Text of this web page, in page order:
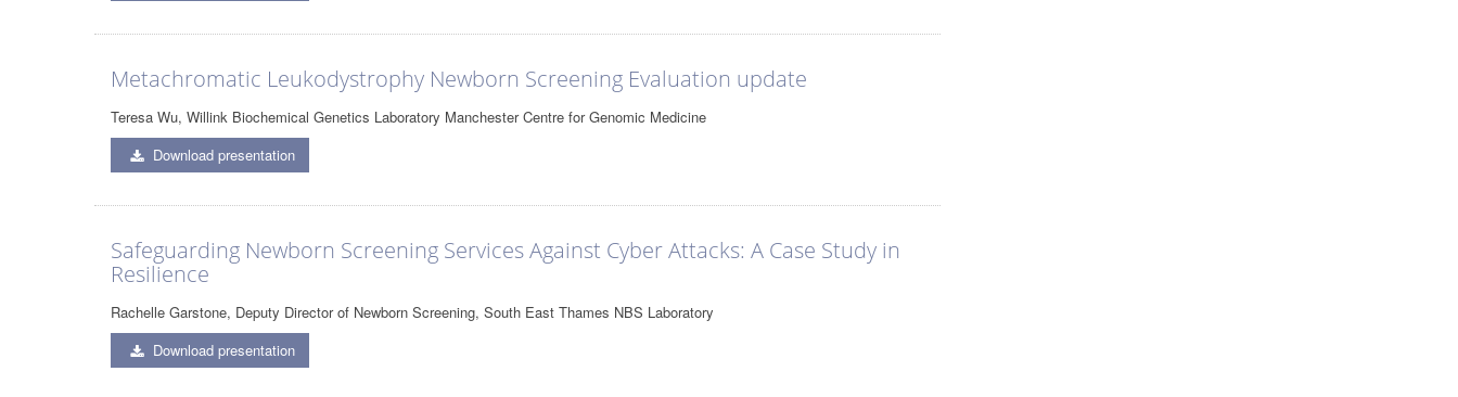
Metachromatic Leukodystrophy Newborn Screening Evaluation update
Teresa Wu, Willink Biochemical Genetics Laboratory Manchester Centre for Genomic Medicine
Download presentation
Safeguarding Newborn Screening Services Against Cyber Attacks: A Case Study in
Resilience
Rachelle Garstone, Deputy Director of Newborn Screening, South East Thames NBS Laboratory
Download presentation